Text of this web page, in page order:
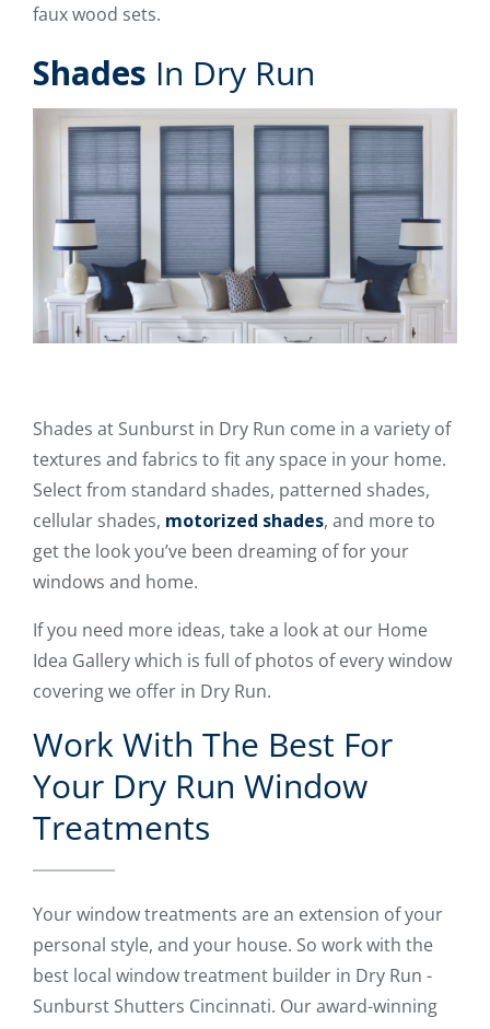
faux wood sets.
Shades In Dry Run
Shades at Sunburst in Dry Run come in a variety of
textures and fabrics to fit any space in your home.
Select from standard shades, patterned shades,
cellular shades, motorized shades, and more to
get the look you’ve been dreaming of for your
windows and home.
If you need more ideas, take a look at our Home
Idea Gallery which is full of photos of every window
covering we offer in Dry Run.
Work With The Best For
Your Dry Run Window
Treatments
Your window treatments are an extension of your
personal style, and your house. So work with the
best local window treatment builder in Dry Run -
Sunburst Shutters Cincinnati. Our award-winning